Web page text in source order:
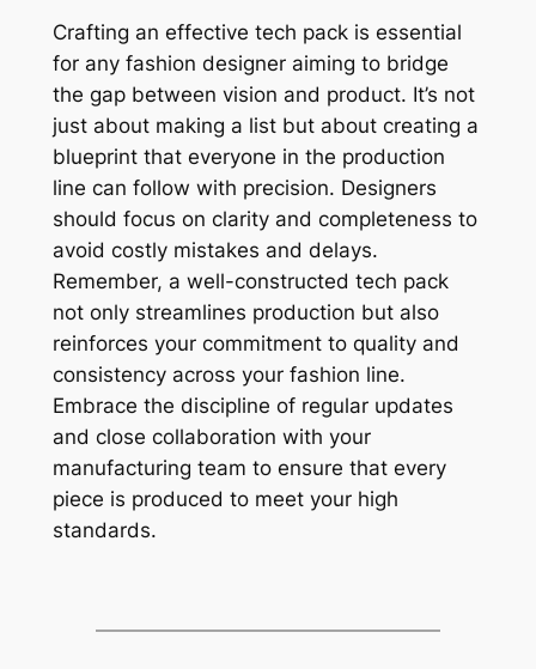
Crafting an effective tech pack is essential
for any fashion designer aiming to bridge
the gap between vision and product. It’s not
just about making a list but about creating a
blueprint that everyone in the production
line can follow with precision. Designers
should focus on clarity and completeness to
avoid costly mistakes and delays.
Remember, a well-constructed tech pack
not only streamlines production but also
reinforces your commitment to quality and
consistency across your fashion line.
Embrace the discipline of regular updates
and close collaboration with your
manufacturing team to ensure that every
piece is produced to meet your high
standards.